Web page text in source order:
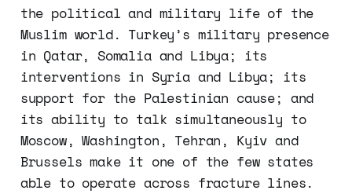
the political and military life of the
Muslim world. Turkey’s military presence
in Qatar, Somalia and Libya; its
interventions in Syria and Libya; its
support for the Palestinian cause; and
its ability to talk simultaneously to
Moscow, Washington, Tehran, Kyiv and
Brussels make it one of the few states
able to operate across fracture lines.